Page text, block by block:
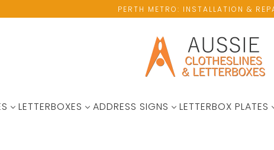
PERTH METRO: INSTALLATION &
LETTERBOXES ADDRESS SIGNS LETTERBOX PLATES